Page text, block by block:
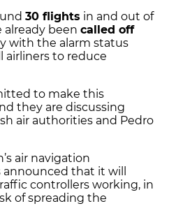
30 flights in and out of
already been called off
with the alarm status
airliners to reduce
to make this
they are discussing
air authorities and Pedro
air navigation
that it will
controllers working, in
of spreading the